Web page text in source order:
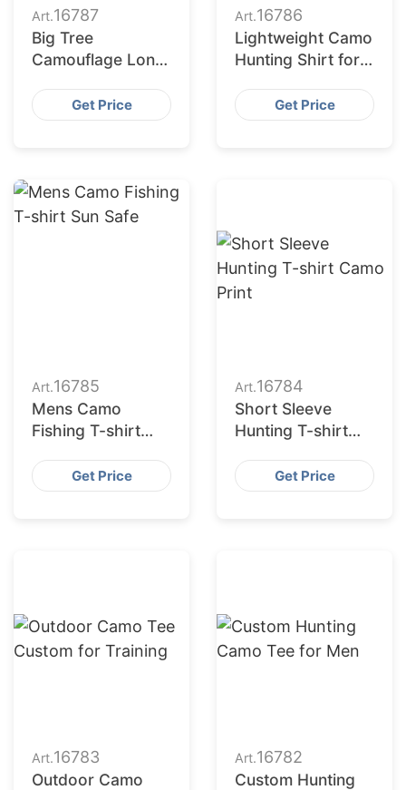
Art.16787
Big Tree
Camouflage Long
Get Price
Art.16786
Lightweight Camo
Hunting Shirt for
Get Price
Art.16785
Mens Camo
Fishing T-shirt
Get Price
Art.16784
Short Sleeve
Hunting T-shirt
Get Price
Art.16783
Outdoor Camo
Art.16782
Custom Hunting